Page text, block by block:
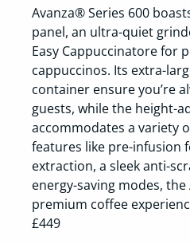
Avanza® Series 600
panel, an ultra-quiet
Easy Cappuccinatore for
cappuccinos. Its extra-
container ensure you’re
guests, while the height-
accommodates a variety
features like pre-infusion
extraction, a sleek anti-
energy-saving modes,
premium coffee
£449